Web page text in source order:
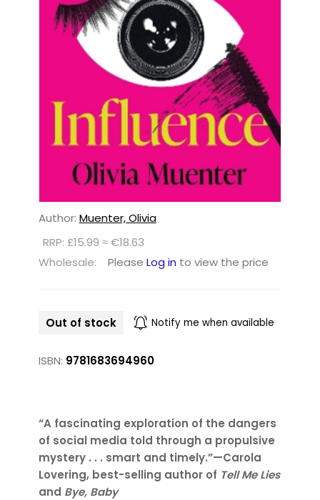
Author: Muenter, Olivia
RRP: £15.99 ≈ €18.63
Wholesale:
Please Log in to view the price
Out of stock Notify me when available
ISBN: 9781683694960
“A fascinating exploration of the dangers
of social media told through a propulsive
mystery . . . smart and timely.”—Carola
Lovering, best-selling author of Tell Me Lies
and Bye, Baby